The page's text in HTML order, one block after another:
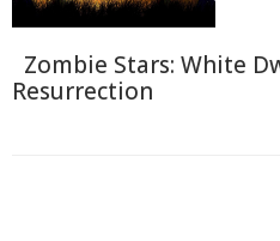
Zombie Stars: White
Resurrection